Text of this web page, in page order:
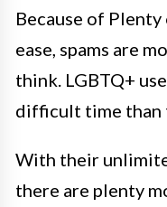
Because of Plenty
ease, spams are
think. LGBTQ+
difficult time than
With their
there are plenty